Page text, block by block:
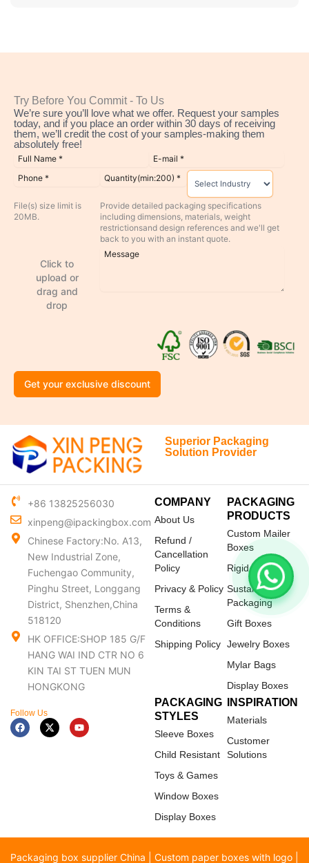
Try Before You Commit - To Us
We’re sure you’ll love what we offer. Request your samples
today, and if you place an order within 30 days of receiving
them, we’ll credit the cost of your samples-making them
absolutely free!
File(s) size limit is
20MB.
Click to
upload or
drag and
drop
Provide detailed packaging specifications
including dimensions, materials, weight
restrictionsand design references and we'll get
back to you with an instant quote.
Get your exclusive discount
Superior Packaging
Solution Provider
+86 13825256030
xinpeng@ipackingbox.com
Chinese Factory:No. A13,
New Industrial Zone,
Fuchengao Community,
Pinghu Street, Longgang
District, Shenzhen,China
518120
HK OFFICE:SHOP 185 G/F
HANG WAI IND CTR NO 6
KIN TAI ST TUEN MUN
HONGKONG
Follow Us
F
a
c
X
-
t
Y
o
u
COMPANY
About Us
Refund /
Cancellation
Policy
Privacy & Policy
Terms &
Conditions
Shipping Policy
PACKAGING
PRODUCTS
Custom Mailer
Boxes
Rigid Boxes
Sustainable
Packaging
Gift Boxes
Jewelry Boxes
Mylar Bags
Display Boxes
PACKAGING
STYLES
Sleeve Boxes
Child Resistant
Toys & Games
Window Boxes
Display Boxes
INSPIRATION
Materials
Customer
Solutions
Packaging box supplier China | Custom paper boxes with logo |